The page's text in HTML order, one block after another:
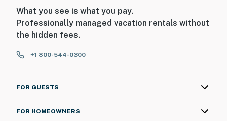
What you see is what you pay.
Professionally managed vacation rentals without
the hidden fees.
+1 800-544-0300
FOR GUESTS
FOR HOMEOWNERS